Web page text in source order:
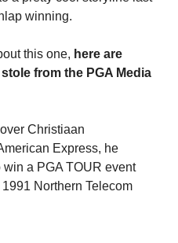
winning.
this one, here are
from the PGA Media
Christiaan
Express, he
win a PGA TOUR event
Northern Telecom